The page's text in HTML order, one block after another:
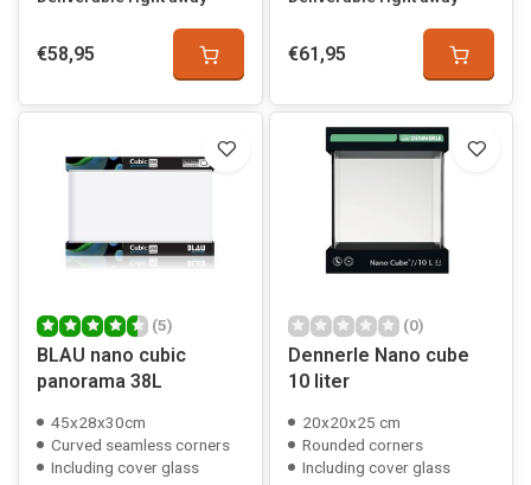
€58,95 €61,95
(5)
BLAU nano cubic
panorama 38L
45x28x30cm
Curved seamless corners
Including cover glass
(0)
Dennerle Nano cube
10 liter
20x20x25 cm
Rounded corners
Including cover glass